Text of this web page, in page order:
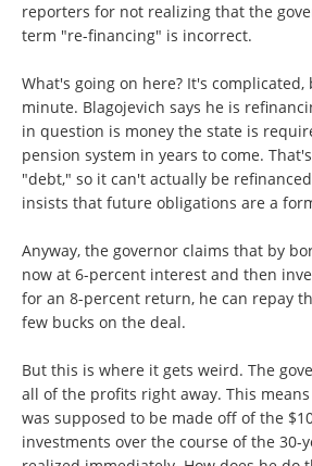
reporters for not realizing that the
term "re-financing" is incorrect.
What's going on here? It's
minute. Blagojevich says he is
in question is money the state is
pension system in years to come.
"debt," so it can't actually be
insists that future obligations are a
Anyway, the governor claims that by
now at 6-percent interest and then
for an 8-percent return, he can repay
few bucks on the deal.
But this is where it gets weird. The
all of the profits right away. This
was supposed to be made off of the
investments over the course of the 30-